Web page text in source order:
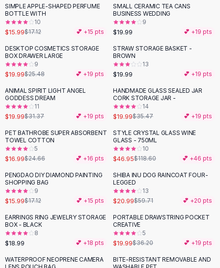
Sweaters
Hoodies
Cardigans
Black Sweaters
Cashmere Sweaters
Button Sweaters
Outerwear
Lingerie
Corsets
Bodysuits
Panties
Lingerie Sets
Lingerie
AllShoes, Bags & Accessories
Sandals
Sandals
Flat Sandals
Wedge Sandals
Ankle Strap
Flip Flops
SIMPLE APPLE-SHAPED PERFUME
BOTTLE WITH
10
$15.99$17.12 💕 +15 pts
SMALL CERAMIC TEA CANS
BUSINESS WEDDING
9
$19.99 💕 +19 pts
-22 %
DESKTOP COSMETICS STORAGE
BOX DRAWER LARGE
9
$19.99$25.48 💕 +19 pts
STRAW STORAGE BASKET -
BROWN
13
$19.99 💕 +19 pts
-36%
ANIMAL SPIRIT LIGHT ANGEL
GODDESS DREAM
11
$19.99$31.37 💕 +19 pts
-44%
HANDMADE GLASS SEALED JAR
CORK STORAGE JAR -
14
$19.99$35.47 💕 +19 pts
- 31%
PET BATHROBE SUPER ABSORBENT
TOWEL COTTON
5
$16.99$24.66 💕 +16 pts
-60%
STYLE CRYSTAL GLASS WINE
GLASS - 750ML
10
$46.95$118.60 💕 +46 pts
PENGDAO DIY DIAMOND PAINTING
SHOPPING BAG
9
$15.99$17.12 💕 +15 pts
-65 %
SHIBA INU DOG RAINCOAT FOUR-
LEGGED
13
$20.99$59.71 💕 +20 pts
EARRINGS RING JEWELRY STORAGE
BOX - BLACK
8
$18.99 💕 +18 pts
-45%
PORTABLE DRAWSTRING POCKET
CREATIVE
5
$19.99$36.20 💕 +19 pts
WATERPROOF NEOPRENE CAMERA
-66%
BITE-RESISTANT REMOVABLE AND